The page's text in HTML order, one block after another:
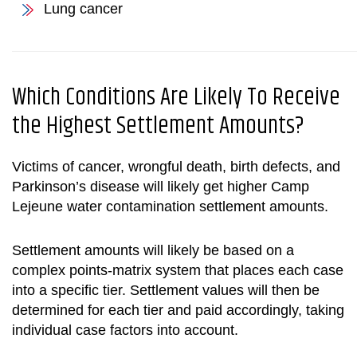
Lung cancer
Which Conditions Are Likely To Receive
the Highest Settlement Amounts?
Victims of cancer, wrongful death, birth defects, and
Parkinson’s disease will likely get higher Camp
Lejeune water contamination settlement amounts.
Settlement amounts will likely be based on a
complex points-matrix system that places each case
into a specific tier. Settlement values will then be
determined for each tier and paid accordingly, taking
individual case factors into account.